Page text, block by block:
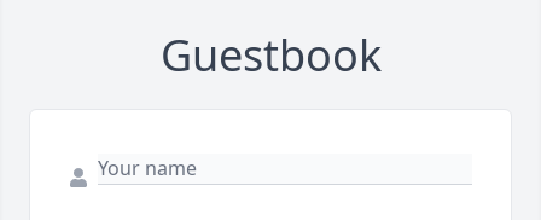
Guestbook